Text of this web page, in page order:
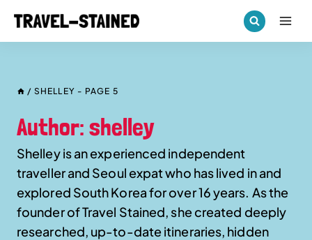
/ SHELLEY - PAGE 5
Author: shelley
Shelley is an experienced independent
traveller and Seoul expat who has lived in and
explored South Korea for over 16 years. As the
founder of Travel Stained, she created deeply
researched, up-to-date itineraries, hidden